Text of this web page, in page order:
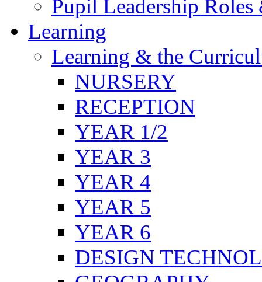
Pupil Leadership
Learning
Learning & the
NURSERY
RECEPTION
YEAR 1/2
YEAR 3
YEAR 4
YEAR 5
YEAR 6
DESIGN